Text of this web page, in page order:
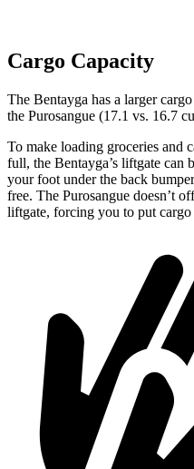
Cargo Capacity
The Bentayga has a larger
the Purosangue (17.1 vs. 16.7
To make loading groceries and
full, the Bentayga’s liftgate can
your foot under the back
free. The Purosangue doesn’t
liftgate, forcing you to put